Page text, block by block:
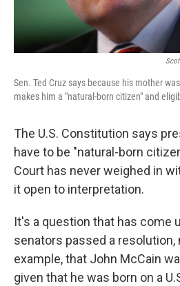
Sen. Ted Cruz says because his mother
makes him a "natural-born citizen" and
The U.S. Constitution says
have to be "natural-born
Court has never weighed in
it open to interpretation.
It's a question that has come
senators passed a resolution,
example, that John McCain
given that he was born on a